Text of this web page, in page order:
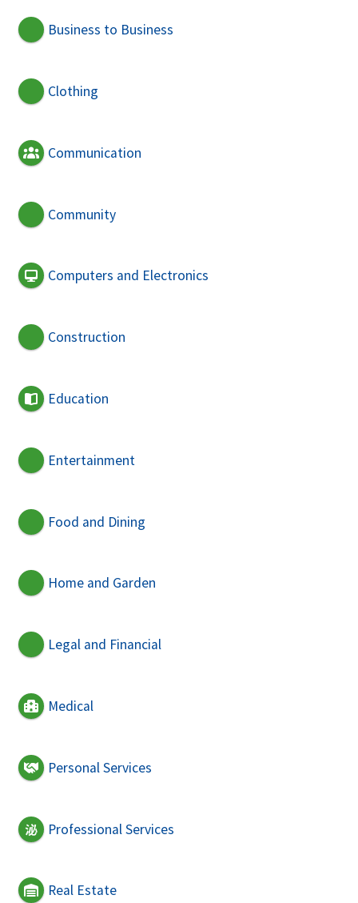
Business to Business
Clothing
Communication
Community
Computers and Electronics
Construction
Education
Entertainment
Food and Dining
Home and Garden
Legal and Financial
Medical
Personal Services
Professional Services
Real Estate